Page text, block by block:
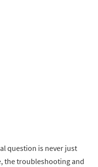
question is never just
the troubleshooting and